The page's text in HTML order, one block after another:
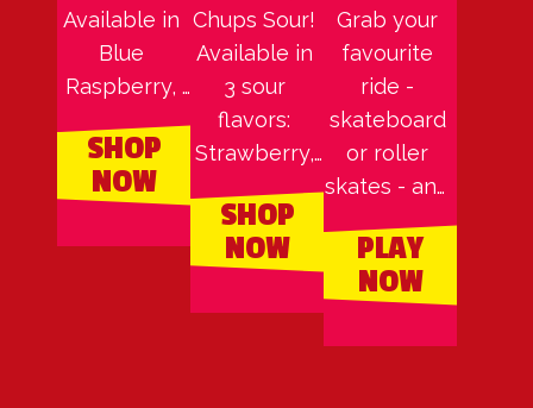
Available in
Blue
Raspberry,
&
Watermelon
SHOP
NOW
Chups Sour!
Available in
3 sour
flavors:
Strawberry,
Green
Apple.
SHOP
NOW
Grab your
favourite
ride -
skateboard
or roller
skates - and
way across
the epic rails
from ground
PLAY
NOW